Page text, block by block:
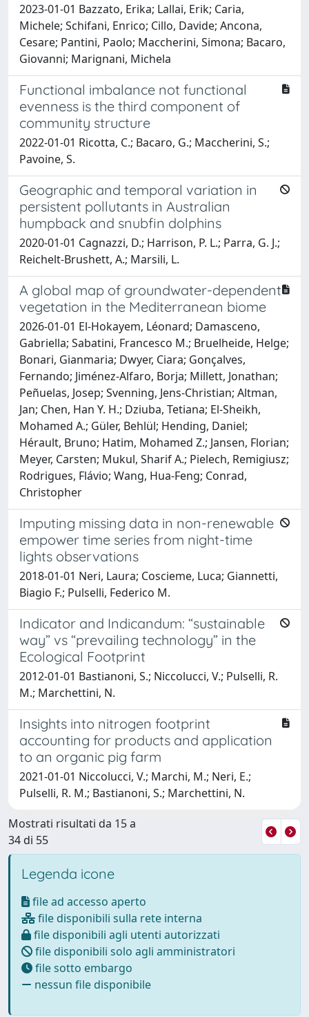
2023-01-01 Bazzato, Erika; Lallai, Erik; Caria,
Michele; Schifani, Enrico; Cillo, Davide; Ancona,
Cesare; Pantini, Paolo; Maccherini, Simona; Bacaro,
Giovanni; Marignani, Michela
Functional imbalance not functional
evenness is the third component of
community structure
2022-01-01 Ricotta, C.; Bacaro, G.; Maccherini, S.;
Pavoine, S.
Geographic and temporal variation in
persistent pollutants in Australian
humpback and snubfin dolphins
2020-01-01 Cagnazzi, D.; Harrison, P. L.; Parra, G. J.;
Reichelt-Brushett, A.; Marsili, L.
A global map of groundwater-dependent
vegetation in the Mediterranean biome
2026-01-01 El-Hokayem, Léonard; Damasceno,
Gabriella; Sabatini, Francesco M.; Bruelheide, Helge;
Bonari, Gianmaria; Dwyer, Ciara; Gonçalves,
Fernando; Jiménez-Alfaro, Borja; Millett, Jonathan;
Peñuelas, Josep; Svenning, Jens-Christian; Altman,
Jan; Chen, Han Y. H.; Dziuba, Tetiana; El-Sheikh,
Mohamed A.; Güler, Behlül; Hending, Daniel;
Hérault, Bruno; Hatim, Mohamed Z.; Jansen, Florian;
Meyer, Carsten; Mukul, Sharif A.; Pielech, Remigiusz;
Rodrigues, Flávio; Wang, Hua-Feng; Conrad,
Christopher
Imputing missing data in non-renewable
empower time series from night-time
lights observations
2018-01-01 Neri, Laura; Coscieme, Luca; Giannetti,
Biagio F.; Pulselli, Federico M.
Indicator and Indicandum: “sustainable
way” vs “prevailing technology” in the
Ecological Footprint
2012-01-01 Bastianoni, S.; Niccolucci, V.; Pulselli, R.
M.; Marchettini, N.
Insights into nitrogen footprint
accounting for products and application
to an organic pig farm
2021-01-01 Niccolucci, V.; Marchi, M.; Neri, E.;
Pulselli, R. M.; Bastianoni, S.; Marchettini, N.
Mostrati risultati da 15 a
34 di 55
Legenda icone
file ad accesso aperto
file disponibili sulla rete interna
file disponibili agli utenti autorizzati
file disponibili solo agli amministratori
file sotto embargo
nessun file disponibile